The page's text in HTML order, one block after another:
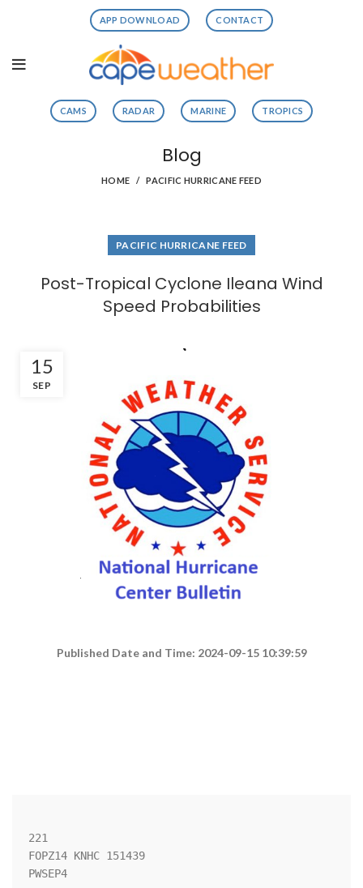
APP DOWNLOAD CONTACT
CAMS RADAR MARINE TROPICS
Blog
HOME PACIFIC HURRICANE FEED
PACIFIC HURRICANE FEED
Post-Tropical Cyclone Ileana Wind
Speed Probabilities
15
SEP
Published Date and Time: 2024-09-15 10:39:59
221
FOPZ14 KNHC 151439
PWSEP4